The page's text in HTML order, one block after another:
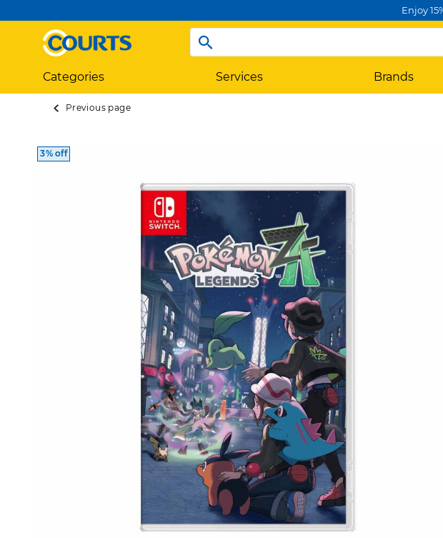
Enjoy
Categories Services Brands
Previous page
3% off